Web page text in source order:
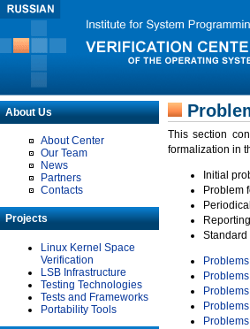
About Us
About Center
Our Team
News
Partners
Contacts
Projects
Linux Kernel Space
Verification
LSB Infrastructure
Testing Technologies
Tests and Frameworks
Portability Tools
This section
formalization in
Initial
Problem
Standard